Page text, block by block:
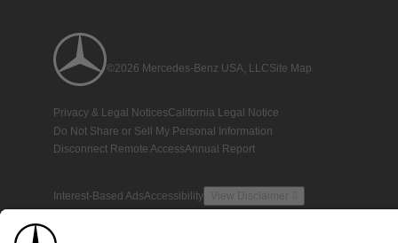
©2026 Mercedes-Benz USA, LLCSite Map
Privacy & Legal NoticesCalifornia Legal Notice
Do Not Share or Sell My Personal Information
Disconnect Remote AccessAnnual Report
Interest-Based AdsAccessibility View Disclaimer